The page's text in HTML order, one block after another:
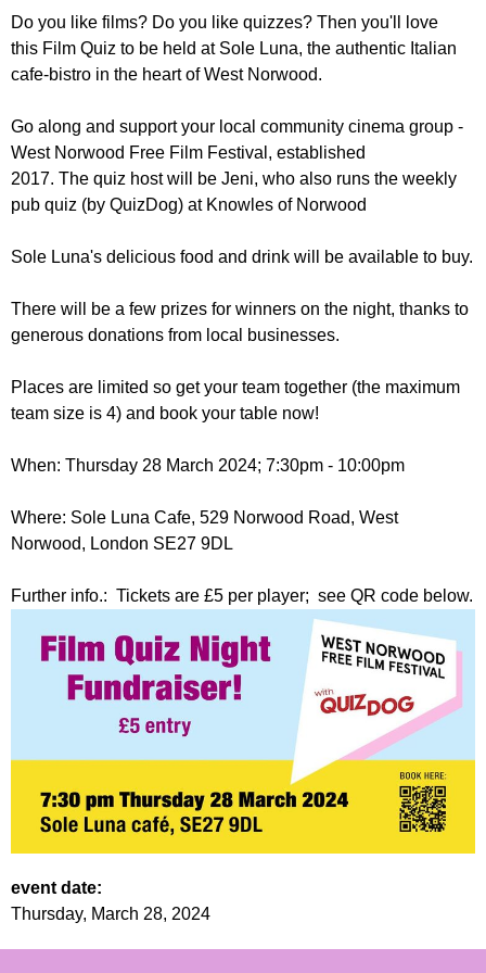
r
u
m
Do you like films? Do you like quizzes? Then you'll love
this Film Quiz to be held at Sole Luna, the authentic Italian
cafe-bistro in the heart of West Norwood.
Go along and support your local community cinema group -
West Norwood Free Film Festival, established
2017. The quiz host will be Jeni, who also runs the weekly
pub quiz (by QuizDog) at Knowles of Norwood
Sole Luna's delicious food and drink will be available to buy.
There will be a few prizes for winners on the night, thanks to
generous donations from local businesses.
Places are limited so get your team together (the maximum
team size is 4) and book your table now!
When: Thursday 28 March 2024; 7:30pm - 10:00pm
Where: Sole Luna Cafe, 529 Norwood Road, West
Norwood, London SE27 9DL
Further info.: Tickets are £5 per player; see QR code below.
event date:
Thursday, March 28, 2024